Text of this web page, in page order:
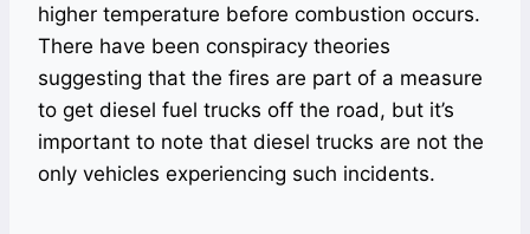
higher temperature before combustion occurs.
There have been conspiracy theories
suggesting that the fires are part of a measure
to get diesel fuel trucks off the road, but it’s
important to note that diesel trucks are not the
only vehicles experiencing such incidents.